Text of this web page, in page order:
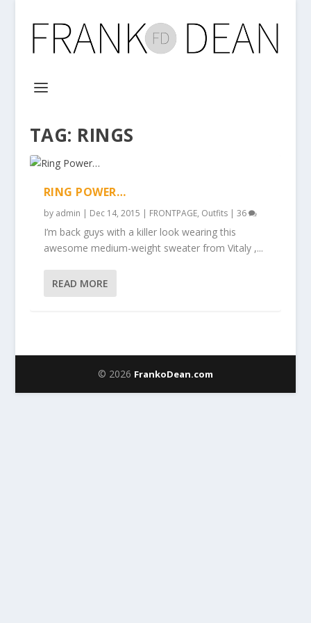
TAG: RINGS
RING POWER…
by admin | Dec 14, 2015 | FRONTPAGE, Outfits| 36
I’m back guys with a killer look wearing this
awesome medium-weight sweater from Vitaly ,...
READ MORE
© 2026 FrankoDean.com